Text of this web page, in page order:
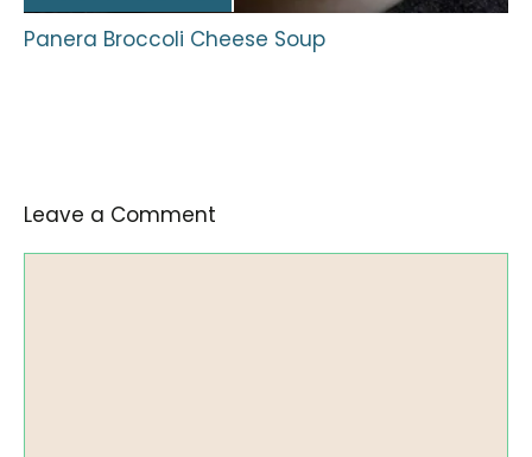
Panera Broccoli Cheese Soup
Leave a Comment